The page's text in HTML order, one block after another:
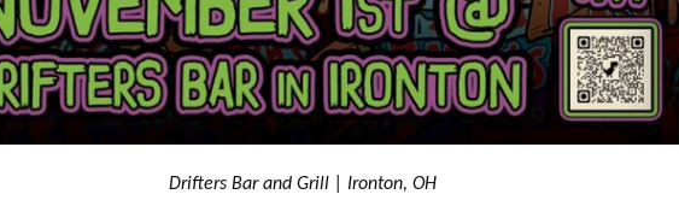
Drifters Bar and Grill | Ironton, OH